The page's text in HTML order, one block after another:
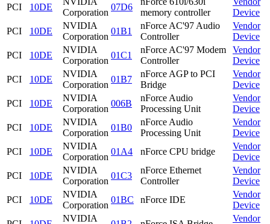
PCI
10DE
Corporation
07D6
memory controller
Device
PCI
10DE
NVIDIA
Corporation
01B1
nForce AC'97 Audio
Controller
Vendor
Device
PCI
10DE
NVIDIA
Corporation
01C1
nForce AC'97 Modem
Controller
Vendor
Device
PCI
10DE
NVIDIA
Corporation
01B7
nForce AGP to PCI
Bridge
Vendor
Device
PCI
10DE
NVIDIA
Corporation
006B
nForce Audio
Processing Unit
Vendor
Device
PCI
10DE
NVIDIA
Corporation
01B0
nForce Audio
Processing Unit
Vendor
Device
PCI
10DE
NVIDIA
Corporation
01A4 nForce CPU bridge
Vendor
Device
PCI
10DE
NVIDIA
Corporation
01C3
nForce Ethernet
Controller
Vendor
Device
PCI
10DE
NVIDIA
Corporation
01BC nForce IDE
Vendor
Device
NVIDIA
Vendor